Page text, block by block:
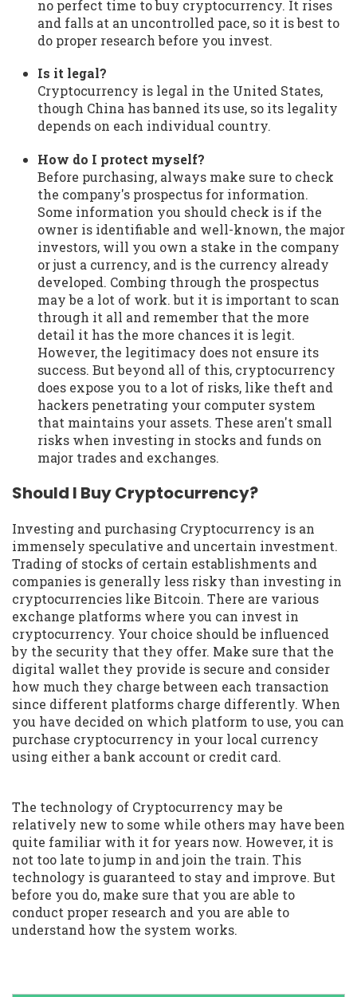
no perfect time to buy cryptocurrency. It rises
and falls at an uncontrolled pace, so it is best to
do proper research before you invest.
Is it legal?
Cryptocurrency is legal in the United States,
though China has banned its use, so its legality
depends on each individual country.
How do I protect myself?
Before purchasing, always make sure to check
the company's prospectus for information.
Some information you should check is if the
owner is identifiable and well-known, the major
investors, will you own a stake in the company
or just a currency, and is the currency already
developed. Combing through the prospectus
may be a lot of work. but it is important to scan
through it all and remember that the more
detail it has the more chances it is legit.
However, the legitimacy does not ensure its
success. But beyond all of this, cryptocurrency
does expose you to a lot of risks, like theft and
hackers penetrating your computer system
that maintains your assets. These aren't small
risks when investing in stocks and funds on
major trades and exchanges.
Should I Buy Cryptocurrency?
Investing and purchasing Cryptocurrency is an
immensely speculative and uncertain investment.
Trading of stocks of certain establishments and
companies is generally less risky than investing in
cryptocurrencies like Bitcoin. There are various
exchange platforms where you can invest in
cryptocurrency. Your choice should be influenced
by the security that they offer. Make sure that the
digital wallet they provide is secure and consider
how much they charge between each transaction
since different platforms charge differently. When
you have decided on which platform to use, you can
purchase cryptocurrency in your local currency
using either a bank account or credit card.
The technology of Cryptocurrency may be
relatively new to some while others may have been
quite familiar with it for years now. However, it is
not too late to jump in and join the train. This
technology is guaranteed to stay and improve. But
before you do, make sure that you are able to
conduct proper research and you are able to
understand how the system works.